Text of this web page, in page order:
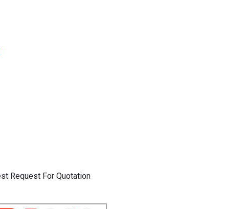
Request For Quotation